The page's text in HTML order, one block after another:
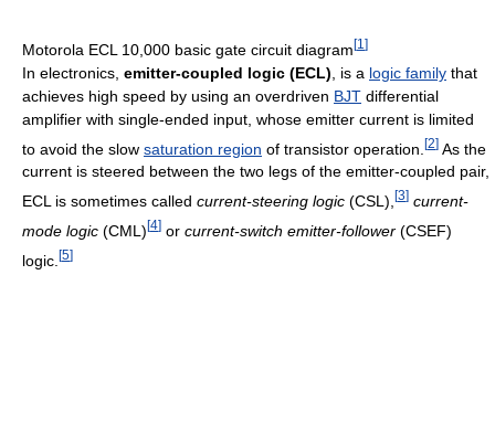
Motorola ECL 10,000 basic gate circuit diagram [1 ]
In electronics, emitter-coupled logic (ECL) , is a logic family that
achieves high speed by using an overdriven BJT differential
amplifier with single-ended input, whose emitter current is limited
to avoid the slow saturation region of transistor operation. [2] As the
current is steered between the two legs of the emitter-coupled pair,
ECL is sometimes called current-steering logic (CSL), [3] current-
mode logic (CML)[4] or current-switch emitter-follower (CSEF)
logic. [5]